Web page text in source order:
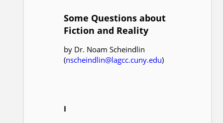
Some Questions about
Fiction and Reality
by Dr. Noam Scheindlin
(nscheindlin@lagcc.cuny.edu)
I